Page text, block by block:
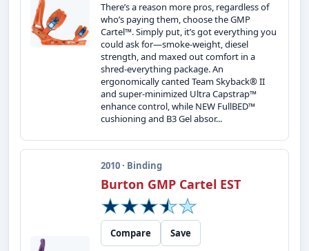
There’s a reason more pros, regardless of
who’s paying them, choose the GMP
Cartel™. Simply put, it’s got everything you
could ask for—smoke-weight, diesel
strength, and maxed out comfort in a
shred-everything package. An
ergonomically canted Team Skyback® II
and super-minimized Ultra Capstrap™
enhance control, while NEW FullBED™
cushioning and B3 Gel absor...
2010 · Binding
Burton GMP Cartel EST
Compare
Save